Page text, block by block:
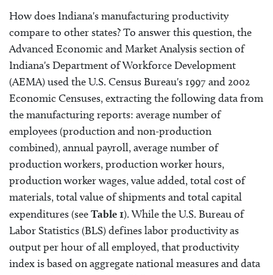
How does Indiana's manufacturing productivity
compare to other states? To answer this question, the
Advanced Economic and Market Analysis section of
Indiana's Department of Workforce Development
(AEMA) used the U.S. Census Bureau's 1997 and 2002
Economic Censuses, extracting the following data from
the manufacturing reports: average number of
employees (production and non-production
combined), annual payroll, average number of
production workers, production worker hours,
production worker wages, value added, total cost of
materials, total value of shipments and total capital
expenditures (seeTable 1). While the U.S. Bureau of
Labor Statistics (BLS) defines labor productivity as
output per hour of all employed, that productivity
index is based on aggregate national measures and data